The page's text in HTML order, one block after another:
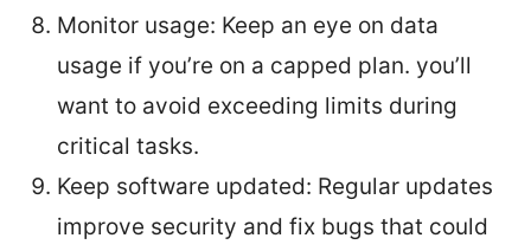
Monitor usage: Keep an eye on data
usage if you’re on a capped plan. you’ll
want to avoid exceeding limits during
critical tasks.
Keep software updated: Regular updates
improve security and fix bugs that could